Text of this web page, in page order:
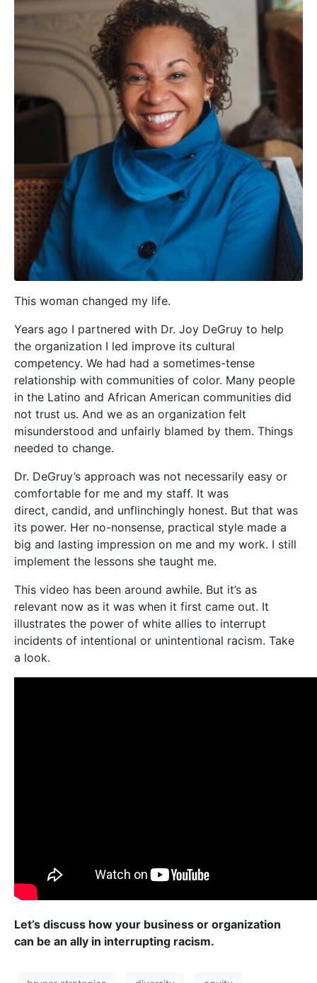
This woman changed my life.
Years ago I partnered with Dr. Joy DeGruy to help
the organization I led improve its cultural
competency. We had had a sometimes-tense
relationship with communities of color. Many people
in the Latino and African American communities did
not trust us. And we as an organization felt
misunderstood and unfairly blamed by them. Things
needed to change.
Dr. DeGruy’s approach was not necessarily easy or
comfortable for me and my staff. It was
direct, candid, and unflinchingly honest. But that was
its power. Her no-nonsense, practical style made a
big and lasting impression on me and my work. I still
implement the lessons she taught me.
This video has been around awhile. But it’s as
relevant now as it was when it first came out. It
illustrates the power of white allies to interrupt
incidents of intentional or unintentional racism. Take
a look.
Let’s discuss how your business or organization
can be an ally in interrupting racism.